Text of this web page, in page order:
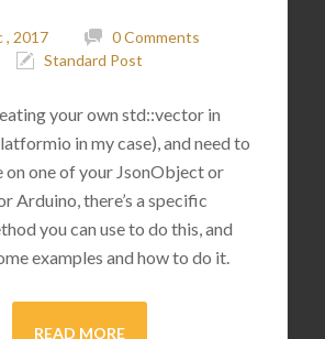
, 2017
0 Comments
Standard Post
your own std::vector in
in my case), and need to
on one of your JsonObject or
Arduino, there’s a specific
you can use to do this, and
examples and how to do it.
READ MORE